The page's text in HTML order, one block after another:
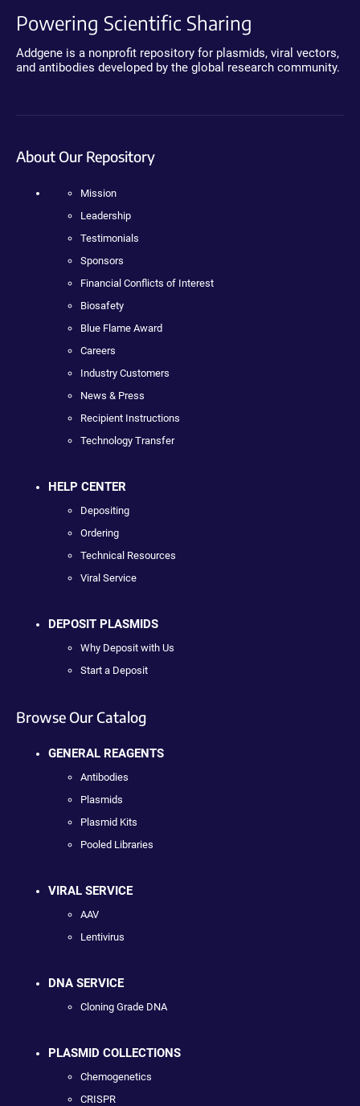
Powering Scientific Sharing
Addgene is a nonprofit repository for plasmids, viral vectors,
and antibodies developed by the global research community.
About Our Repository
Mission
Leadership
Testimonials
Sponsors
Financial Conflicts of Interest
Biosafety
Blue Flame Award
Careers
Industry Customers
News & Press
Recipient Instructions
Technology Transfer
HELP CENTER
Depositing
Ordering
Technical Resources
Viral Service
DEPOSIT PLASMIDS
Why Deposit with Us
Start a Deposit
Browse Our Catalog
GENERAL REAGENTS
Antibodies
Plasmids
Plasmid Kits
Pooled Libraries
VIRAL SERVICE
AAV
Lentivirus
DNA SERVICE
Cloning Grade DNA
PLASMID COLLECTIONS
Chemogenetics
CRISPR